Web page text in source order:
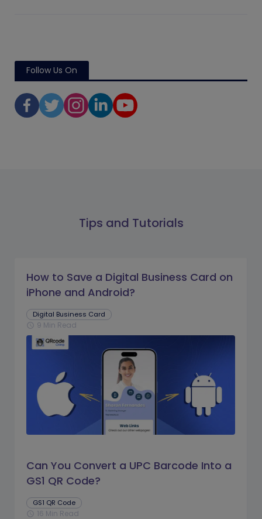
Follow Us On
Tips and Tutorials
How to Save a Digital Business Card on
iPhone and Android?
Digital Business Card
schedule 9 Min Read
Can You Convert a UPC Barcode Into a
GS1 QR Code?
GS1 QR Code
schedule 16 Min Read